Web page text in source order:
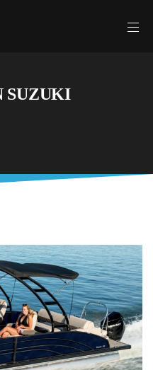
SUZUKI